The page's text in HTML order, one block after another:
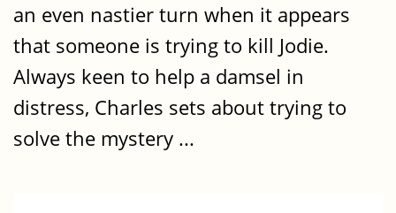
an even nastier turn when it appears
that someone is trying to kill Jodie.
Always keen to help a damsel in
distress, Charles sets about trying to
solve the mystery ...